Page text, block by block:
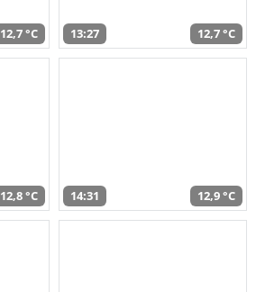
12,7 °C 13:27 12,7 °C
12,8 °C 14:31 12,9 °C